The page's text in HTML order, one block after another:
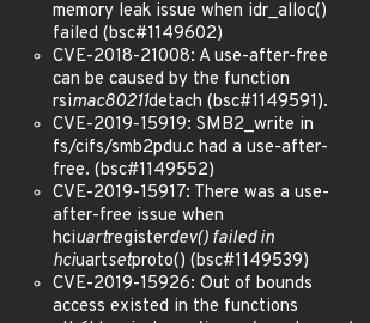
memory leak issue when idr_alloc()
failed (bsc#1149602)
CVE-2018-21008: A use-after-free
can be caused by the function
rsimac80211detach (bsc#1149591).
CVE-2019-15919: SMB2_write in
fs/cifs/smb2pdu.c had a use-after-
free. (bsc#1149552)
CVE-2019-15917: There was a use-
after-free issue when
hciuartregisterdev() failed in
hciuartsetproto() (bsc#1149539)
CVE-2019-15926: Out of bounds
access existed in the functions